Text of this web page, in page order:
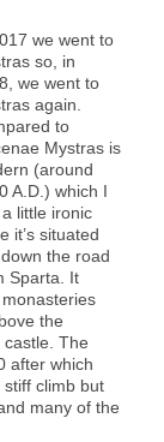
we went to
so, in
we went to
again.
to
Mystras is
(around
A.D.) which I
little ironic
it’s situated
the road
Sparta. It
the
The
after which
stiff climb but
many of the